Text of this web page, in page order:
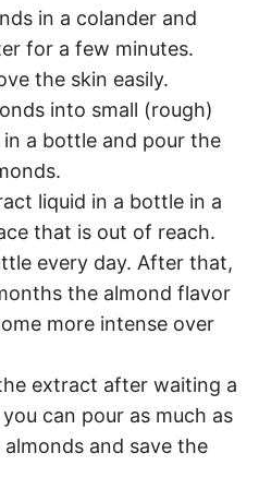
in a colander and
for a few minutes.
the skin easily.
into small (rough)
a bottle and pour the
liquid in a bottle in a
that is out of reach.
every day. After that,
the almond flavor
more intense over
extract after waiting a
can pour as much as
and save the